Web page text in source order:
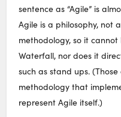
sentence as “Agile” is
Agile is a philosophy, not
methodology, so it
Waterfall, nor does it
such as stand ups.
methodology that
represent Agile itself.)